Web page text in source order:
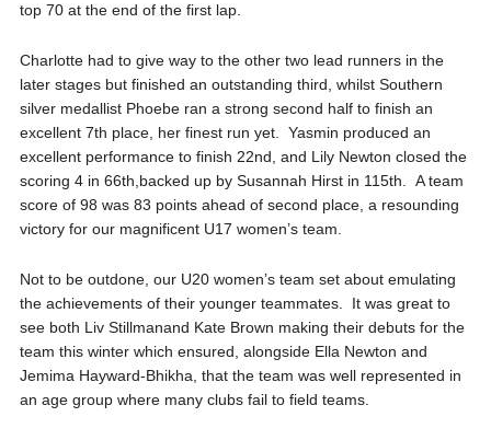
top 70 at the end of the first lap.
Charlotte had to give way to the other two lead runners in the
later stages but finished an outstanding third, whilst Southern
silver medallist Phoebe ran a strong second half to finish an
excellent 7th place, her finest run yet. Yasmin produced an
excellent performance to finish 22nd , and Lily Newton closed the
scoring 4 in 66th backed up by Susannah Hirst in 115th . A team
score of 98 was 83 points ahead of second place, a resounding
victory for our magnificent U17 women’s team.
Not to be outdone, our U20 women’s team set about emulating
the achievements of their younger teammates. It was great to
see both Liv Stillmanand Kate Brown making their debuts for the
team this winter which ensured, alongside Ella Newton and
Jemima Hayward-Bhikha , that the team was well represented in
an age group where many clubs fail to field teams.